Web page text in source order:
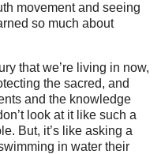
movement and seeing
so much about
that we’re living in now,
the sacred, and
and the knowledge
look at it like such a
But, it’s like asking a
in water their